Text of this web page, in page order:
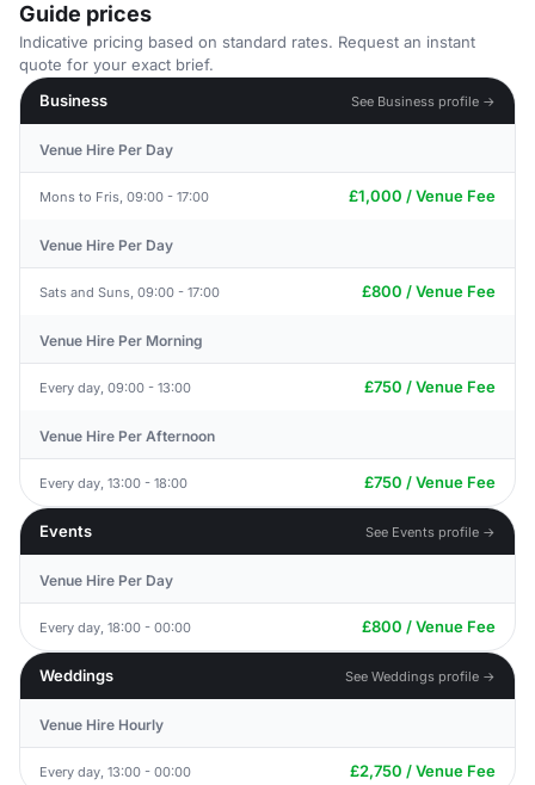
Guide prices
Indicative pricing based on standard rates. Request an instant
quote for your exact brief.
Business
See Business profile →
Venue Hire Per Day
Mons to Fris, 09:00 - 17:00 £1,000 / Venue Fee
Venue Hire Per Day
Sats and Suns, 09:00 - 17:00 £800 / Venue Fee
Venue Hire Per Morning
Every day, 09:00 - 13:00 £750 / Venue Fee
Venue Hire Per Afternoon
Every day, 13:00 - 18:00 £750 / Venue Fee
Events See Events profile →
Venue Hire Per Day
Every day, 18:00 - 00:00 £800 / Venue Fee
Weddings See Weddings profile →
Venue Hire Hourly
Every day, 13:00 - 00:00 £2,750 / Venue Fee